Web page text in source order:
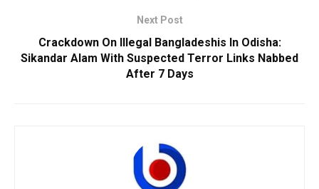
Next Post
Crackdown On Illegal Bangladeshis In Odisha:
Sikandar Alam With Suspected Terror Links Nabbed
After 7 Days